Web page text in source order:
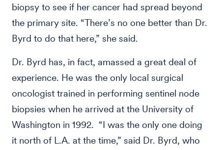
biopsy to see if her cancer had spread beyond
the primary site. “There’s no one better than Dr.
Byrd to do that here,” she said.
Dr. Byrd has, in fact, amassed a great deal of
experience. He was the only local surgical
oncologist trained in performing sentinel node
biopsies when he arrived at the University of
Washington in 1992. “I was the only one doing
it north of L.A. at the time,” said Dr. Byrd, who